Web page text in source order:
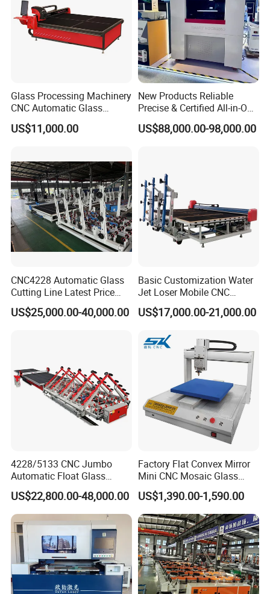
Glass Processing Machinery
CNC Automatic Glass
Cutting Machine
US$11,000.00
New Products Reliable
Precise & Certified All-in-One
Glass Cutter CNC Multi-
Function Laminated Laser
US$88,000.00-98,000.00
CNC4228 Automatic Glass
Cutting Line Latest Price
Suitable for Large Glass
Cuttiing
US$25,000.00-40,000.00
Basic Customization Water
Jet Loser Mobile CNC
Machine Glass Table Auto
Cutting Machine for Glass
US$17,000.00-21,000.00
4228/5133 CNC Jumbo
Automatic Float Glass
Cutting Machine Processing
Small Picosecond Laser
Tempered Laminated Cut
Robot Edge Loading
Machine
US$22,800.00-48,000.00
Factory Flat Convex Mirror
Mini CNC Mosaic Glass
Rearview Mirror Cutting
Machine
US$1,390.00-1,590.00